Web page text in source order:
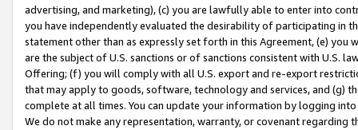
advertising, and marketing), (c) you are lawfully able to enter into
you have independently evaluated the desirability of participating in
statement other than as expressly set forth in this Agreement, (e)
are the subject of U.S. sanctions or of sanctions consistent with U.S.
Offering; (f) you will comply with all U.S. export and re-export
that may apply to goods, software, technology and services, and (g)
complete at all times. You can update your information by logging
We do not make any representation, warranty, or covenant regarding